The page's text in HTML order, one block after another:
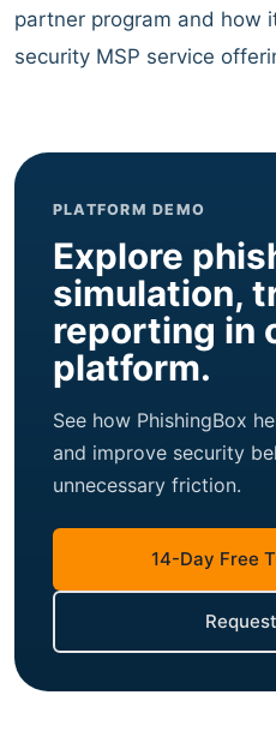
partner program and how
security MSP service
PLATFORM DEMO
Explore
simulation,
reporting in
platform.
See how PhishingBox
and improve security
unnecessary friction.
14-Day Free